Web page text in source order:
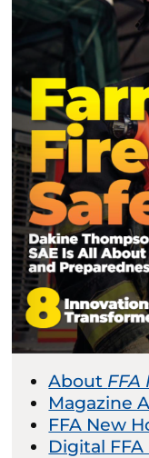
About FFA
Magazine
FFA New
Digital